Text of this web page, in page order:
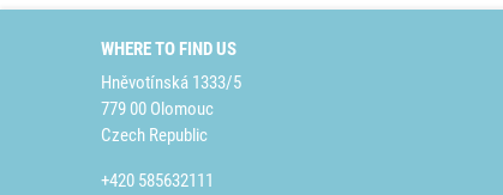
WHERE TO FIND US
Hněvotínská 1333/5
779 00 Olomouc
Czech Republic
+420 585632111